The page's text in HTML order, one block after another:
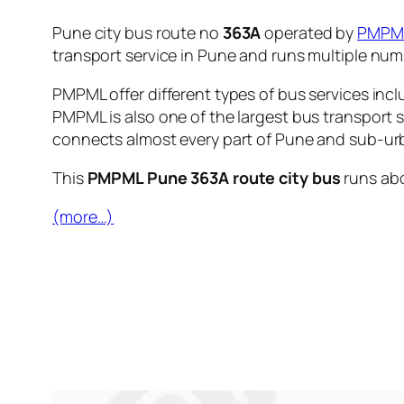
Pune city bus route no 363Aoperated by
transport service in Pune and runs multiple
PMPML offer different types of bus services
PMPML is also one of the largest bus
connects almost every part of Pune and sub-
This PMPML Pune 363A route city bus runs
(more…)